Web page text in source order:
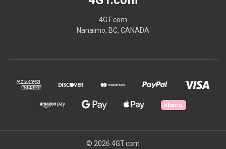
4GT.com
Nanaimo, BC, CANADA
© 2026 4GT.com